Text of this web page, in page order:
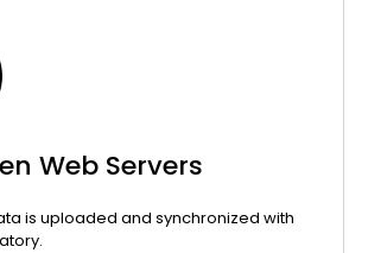
Web Servers
is uploaded and synchronized with